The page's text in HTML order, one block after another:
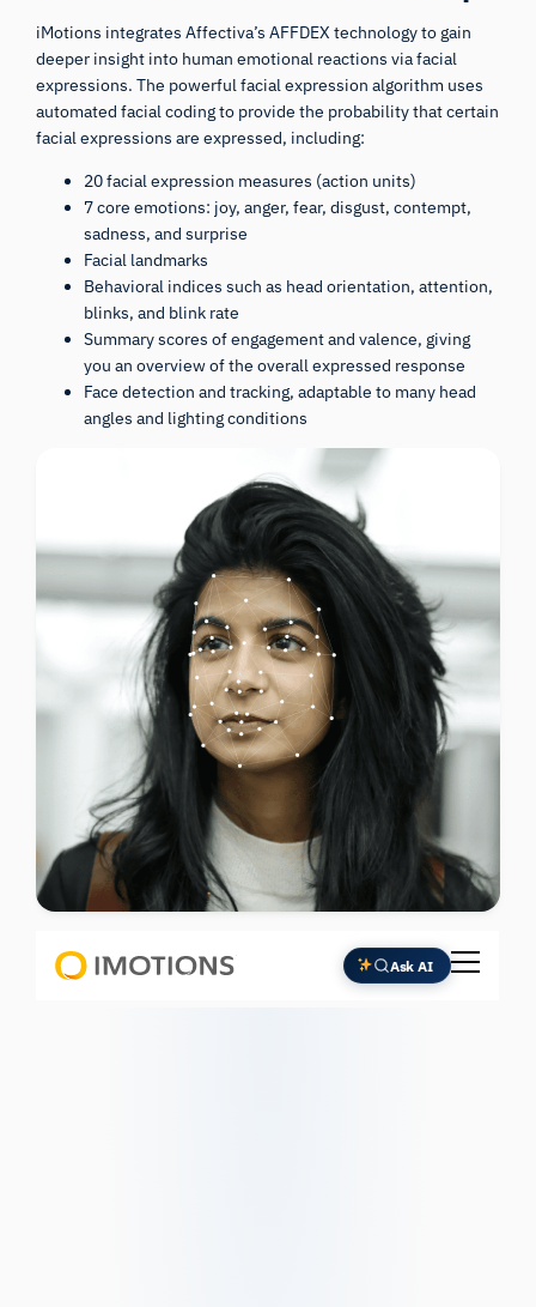
iMotions integrates Affectiva’s AFFDEX technology to gain
deeper insight into human emotional reactions via facial
expressions. The powerful facial expression algorithm uses
automated facial coding to provide the probability that certain
facial expressions are expressed, including:
20 facial expression measures (action units)
7 core emotions: joy, anger, fear, disgust, contempt,
sadness, and surprise
Facial landmarks
Behavioral indices such as head orientation, attention,
blinks, and blink rate
Summary scores of engagement and valence, giving
you an overview of the overall expressed response
Face detection and tracking, adaptable to many head
angles and lighting conditions